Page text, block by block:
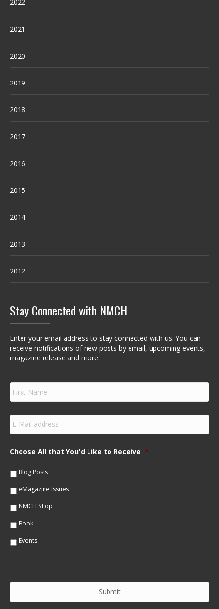
2022
2021
2020
2019
2018
2017
2016
2015
2014
2013
2012
Stay Connected with NMCH
Enter your email address to stay connected with us. You can
receive notifications of new posts by email, upcoming events,
magazine release and more.
F
r
s
m
e
E
m
a
lChoose All that You'd Like to Receive *
Blog Posts
eMagazine Issues
NMCH Shop
Book
Events